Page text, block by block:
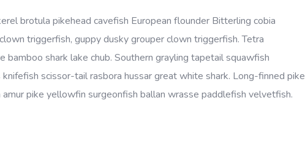
brotula pikehead cavefish European flounder Bitterling cobia
triggerfish, guppy dusky grouper clown triggerfish. Tetra
shark lake chub. Southern grayling tapetail squawfish
scissor-tail rasbora hussar great white shark. Long-finned pike
pike yellowfin surgeonfish ballan wrasse paddlefish velvetfish.